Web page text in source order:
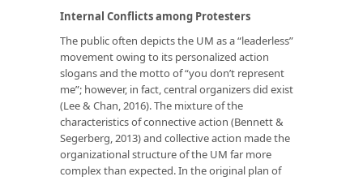
Internal Conflicts among Protesters
The public often depicts the UM as a “leaderless”
movement owing to its personalized action
slogans and the motto of “you don’t represent
me”; however, in fact, central organizers did exist
(Lee & Chan, 2016). The mixture of the
characteristics of connective action (Bennett &
Segerberg, 2013) and collective action made the
organizational structure of the UM far more
complex than expected. In the original plan of